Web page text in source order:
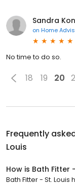
Sandra
on Home
No time to do so.
18 19 20
Frequently
Louis
How is Bath Fitter
Bath Fitter - St. Louis